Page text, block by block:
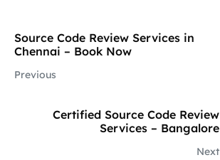
Source Code Review Services in
Chennai – Book Now
Previous
Certified Source Code Review
Services – Bangalore
Next